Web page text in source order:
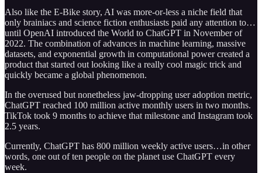
Also like the E-Bike story, AI was more-or-less a niche field that
only brainiacs and science fiction enthusiasts paid any attention to…
until OpenAI introduced the World to ChatGPT in November of
2022. The combination of advances in machine learning, massive
datasets, and exponential growth in computational power created a
product that started out looking like a really cool magic trick and
quickly became a global phenomenon.
In the overused but nonetheless jaw-dropping user adoption metric,
ChatGPT reached 100 million active monthly users in two months.
TikTok took 9 months to achieve that milestone and Instagram took
2.5 years.
Currently, ChatGPT has 800 million weekly active users…in other
words, one out of ten people on the planet use ChatGPT every
week.